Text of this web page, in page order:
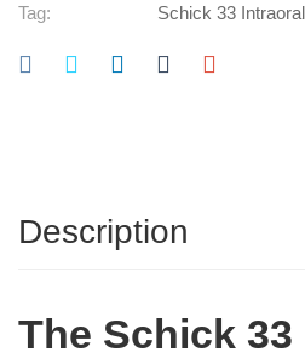
Tag:
Schick 33
Description
The Schick